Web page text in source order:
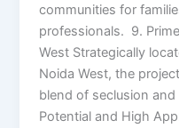
communities for
professionals. 9.
West Strategically
Noida West, the
blend of seclusion
Potential and High